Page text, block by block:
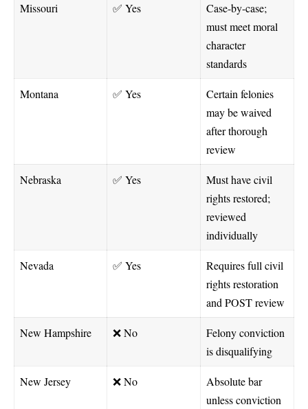
Missouri ✅ Yes
Case-by-case;
must meet moral
character
standards
Montana ✅ Yes
Certain felonies
may be waived
after thorough
review
Nebraska ✅ Yes
Must have civil
rights restored;
reviewed
individually
Nevada ✅ Yes
Requires full civil
rights restoration
and POST review
New Hampshire ❌ No
Felony conviction
is disqualifying
New Jersey ❌ No
Absolute bar
unless conviction